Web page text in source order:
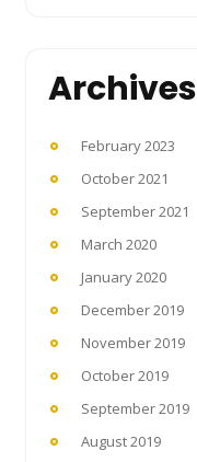
Archives
February 2023
October 2021
September 2021
March 2020
January 2020
December 2019
November 2019
October 2019
September 2019
August 2019